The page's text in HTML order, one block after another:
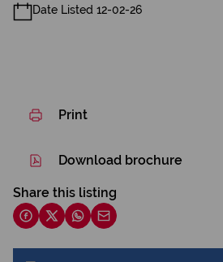
Date Listed 12-02-26
Print
Download brochure
Share this listing